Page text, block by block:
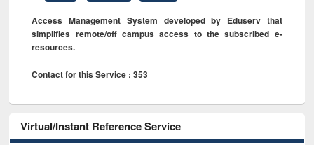
Access Management System developed by Eduserv that
simplifies remote/off campus access to the subscribed e-
resources.
Contact for this Service : 353
Virtual/Instant Reference Service